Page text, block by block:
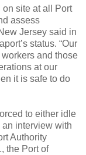
on site at all Port
assess
Jersey said in
status. “Our
and those
at our
it is safe to do
to either idle
interview with
Authority
the Port of